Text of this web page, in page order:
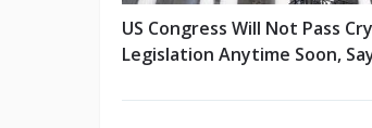
US Congress Will Not Pass
Legislation Anytime Soon,